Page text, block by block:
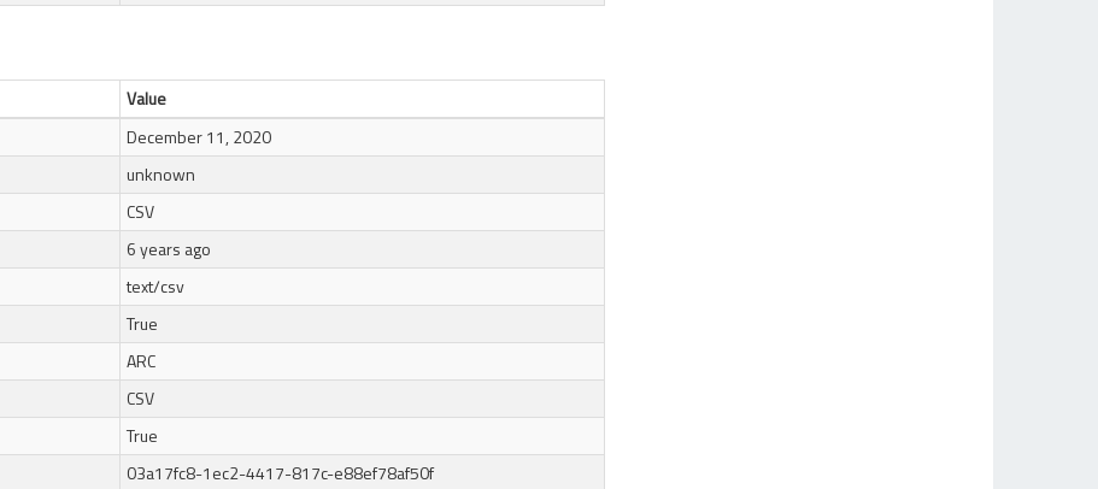
Value
December 11, 2020
unknown
CSV
6 years ago
text/csv
True
ARC
CSV
True
03a17fc8-1ec2-4417-817c-e88ef78af50f